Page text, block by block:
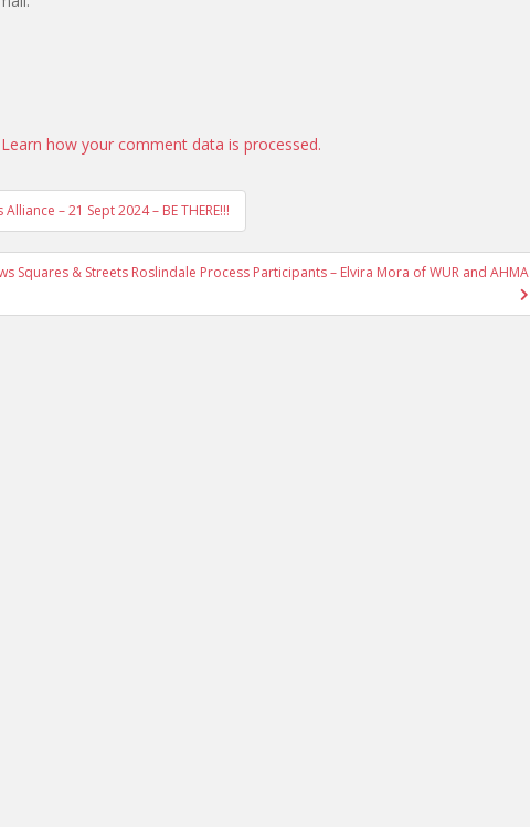
Learn how your comment data is processed.
– 21 Sept 2024 – BE THERE!!!
Squares & Streets Roslindale Process Participants – Elvira Mora of WUR and AHMA